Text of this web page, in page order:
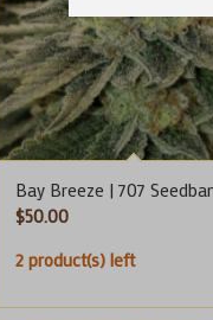
Bay Breeze | 707
$50.00
2 product(s) left